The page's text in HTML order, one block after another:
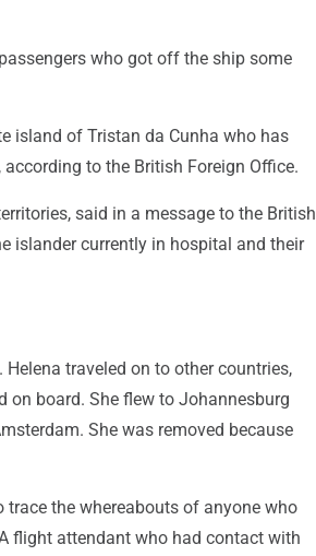
who got off the ship some
island of Tristan da Cunha who has
to the British Foreign Office.
said in a message to the British
islander currently in hospital and their
traveled on to other countries,
on board. She flew to Johannesburg
She was removed because
the whereabouts of anyone who
flight attendant who had contact with